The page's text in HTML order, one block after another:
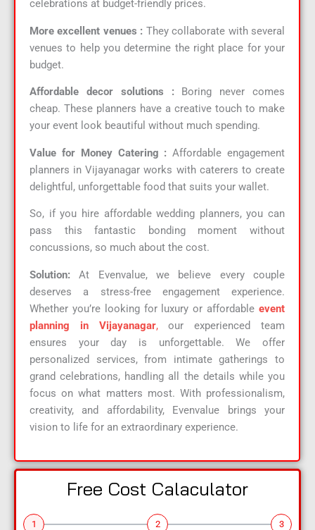
celebrations at budget-friendly prices.
More excellent venues : They collaborate with several
venues to help you determine the right place for your
budget.
Affordable decor solutions : Boring never comes
cheap. These planners have a creative touch to make
your event look beautiful without much spending.
Value for Money Catering :Affordable engagement
planners in Vijayanagar works with caterers to create
delightful, unforgettable food that suits your wallet.
So, if you hire affordable wedding planners, you can
pass this fantastic bonding moment without
concussions, so much about the cost.
Solution:At Evenvalue, we believe every couple
deserves a stress-free engagement experience.
Whether you’re looking for luxury or affordable event
planning in Vijayanagar,our experienced team
ensures your day is unforgettable. We offer
personalized services, from intimate gatherings to
grand celebrations, handling all the details while you
focus on what matters most. With professionalism,
creativity, and affordability, Evenvalue brings your
vision to life for an extraordinary experience.
Free Cost Calaculator
1 2 3